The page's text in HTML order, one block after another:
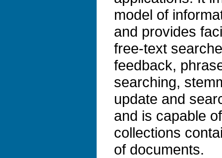
model of
and provides
free-text
feedback,
searching,
update and
and is capable
collections
of documents.